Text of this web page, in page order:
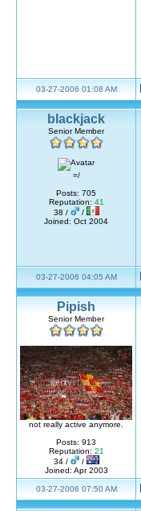
03-27-2006 01:08 AM
blackjack
Senior Member
=/
Posts: 705
Reputation: 41
38 /
/
Joined: Oct 2004
03-27-2006 04:05 AM
Pipish
Senior Member
not really active anymore.
Posts: 913
Reputation: 21
34 /
/
Joined: Apr 2003
03-27-2006 07:50 AM